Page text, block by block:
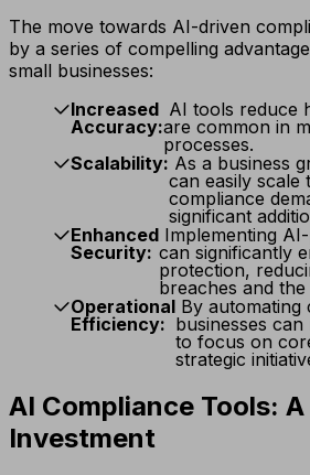
The move towards AI-driven
by a series of compelling
small businesses:
Increased
Accuracy:
AI tools reduce
are common in
processes.
Scalability: As a business
can easily scale
compliance
significant
Enhanced
Security:
Implementing
can significantly
protection,
breaches and
Operational
Efficiency:
By automating
businesses
to focus on
strategic
AI Compliance Tools:
Investment